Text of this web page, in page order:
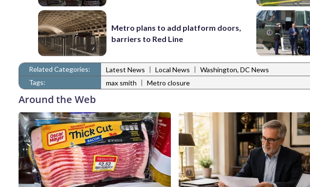
Metro plans to add platform doors,
barriers to Red Line
Related Categories: Latest News | Local News | Washington, DC News
Tags:
max smith | Metro closure
Around the Web